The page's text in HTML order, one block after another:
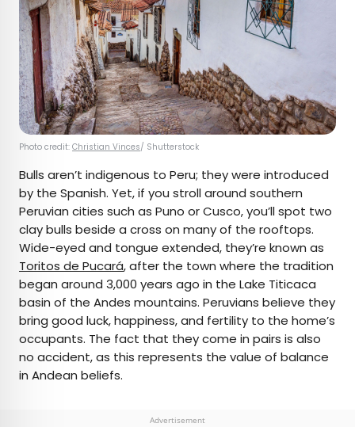
Photo credit: Christian Vinces/ Shutterstock
Bulls aren’t indigenous to Peru; they were introduced
by the Spanish. Yet, if you stroll around southern
Peruvian cities such as Puno or Cusco, you’ll spot two
clay bulls beside a cross on many of the rooftops.
Wide-eyed and tongue extended, they’re known as
Toritos de Pucará, after the town where the tradition
began around 3,000 years ago in the Lake Titicaca
basin of the Andes mountains. Peruvians believe they
bring good luck, happiness, and fertility to the home’s
occupants. The fact that they come in pairs is also
no accident, as this represents the value of balance
in Andean beliefs.
Advertisement